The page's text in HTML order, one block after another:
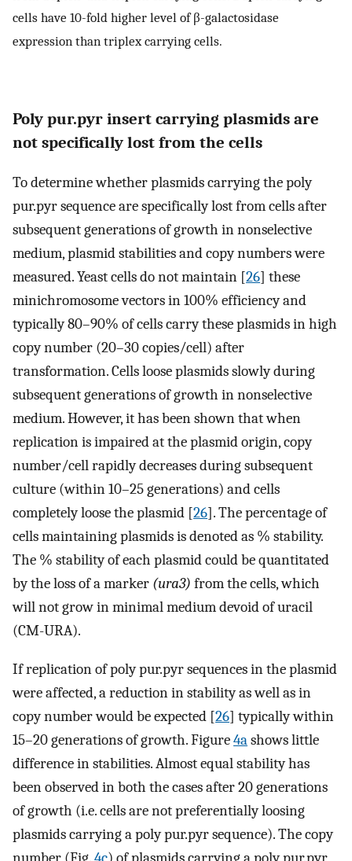
cells have 10-fold higher level of β-galactosidase
expression than triplex carrying cells.
Poly pur.pyr insert carrying plasmids are
not specifically lost from the cells
To determine whether plasmids carrying the poly
pur.pyr sequence are specifically lost from cells after
subsequent generations of growth in nonselective
medium, plasmid stabilities and copy numbers were
measured. Yeast cells do not maintain [26] these
minichromosome vectors in 100% efficiency and
typically 80–90% of cells carry these plasmids in high
copy number (20–30 copies/cell) after
transformation. Cells loose plasmids slowly during
subsequent generations of growth in nonselective
medium. However, it has been shown that when
replication is impaired at the plasmid origin, copy
number/cell rapidly decreases during subsequent
culture (within 10–25 generations) and cells
completely loose the plasmid [26]. The percentage of
cells maintaining plasmids is denoted as % stability.
The % stability of each plasmid could be quantitated
by the loss of a marker (ura3) from the cells, which
will not grow in minimal medium devoid of uracil
(CM-URA).
If replication of poly pur.pyr sequences in the plasmid
were affected, a reduction in stability as well as in
copy number would be expected [26] typically within
15–20 generations of growth. Figure4ashows little
difference in stabilities. Almost equal stability has
been observed in both the cases after 20 generations
of growth (i.e. cells are not preferentially loosing
plasmids carrying a poly pur.pyr sequence). The copy